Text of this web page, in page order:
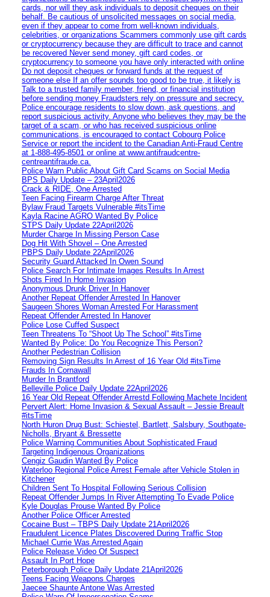
cards, nor will they ask individuals to deposit cheques on their
behalf. Be cautious of unsolicited messages on social media,
even if they appear to come from well-known individuals,
celebrities, or organizations Scammers commonly use gift cards
or cryptocurrency because they are difficult to trace and cannot
be recovered Never send money, gift card codes, or
cryptocurrency to someone you have only interacted with online
Do not deposit cheques or forward funds at the request of
someone else If an offer sounds too good to be true, it likely is
Talk to a trusted family member, friend, or financial institution
before sending money Fraudsters rely on pressure and secrecy.
Police encourage residents to slow down, ask questions, and
report suspicious activity. Anyone who believes they may be the
target of a scam, or who has received suspicious online
communications, is encouraged to contact Cobourg Police
Service or report the incident to the Canadian Anti‑Fraud Centre
at 1‑888‑495‑8501 or online at www.antifraudcentre-
centreantifraude.ca.
Police Warn Public About Gift Card Scams on Social Media
BPS Daily Update – 23April2026
Crack & RIDE, One Arrested
Teen Facing Firearm Charge After Threat
Bylaw Fraud Targets Vulnerable #itsTime
Kayla Racine AGRO Wanted By Police
STPS Daily Update 22April2026
Murder Charge In Missing Person Case
Dog Hit With Shovel – One Arrested
PBPS Daily Update 22April2026
Security Guard Attacked In Owen Sound
Police Search For Intimate Images Results In Arrest
Shots Fired In Home Invasion
Anonymous Drunk Driver In Hanover
Another Repeat Offender Arrested In Hanover
Saugeen Shores Woman Arrested For Harassment
Repeat Offender Arrested In Hanover
Police Lose Cuffed Suspect
Teen Threatens To “Shoot Up The School” #itsTime
Wanted By Police: Do You Recognize This Person?
Another Pedestrian Collision
Removing Sign Results In Arrest of 16 Year Old #itsTime
Frauds In Cornawall
Murder In Brantford
Belleville Police Daily Update 22April2026
16 Year Old Repeat Offender Arrestd Following Machete Incident
Pervert Alert: Home Invasion & Sexual Assault – Jessie Breault
#itsTime
North Huron Drug Bust: Schiestel, Bartlett, Salsbury, Southgate-
Nicholls, Bryant & Bressette
Police Warning Communities About Sophisticated Fraud
Targeting Indigenous Organizations
Cengiz Gaudin Wanted By Police
Waterloo Regional Police Arrest Female after Vehicle Stolen in
Kitchener
Children Sent To Hospital Following Serious Collision
Repeat Offender Jumps In River Attempting To Evade Police
Kyle Douglas Prouse Wanted By Police
Another Police Officer Arrested
Cocaine Bust – TBPS Daily Update 21April2026
Fraudulent Licence Plates Discovered During Traffic Stop
Michael Currie Was Arrested Again
Police Release Video Of Suspect
Assault In Port Hope
Peterborough Police Daily Update 21April2026
Teens Facing Weapons Charges
Jaecee Shaunte Antone Was Arrested